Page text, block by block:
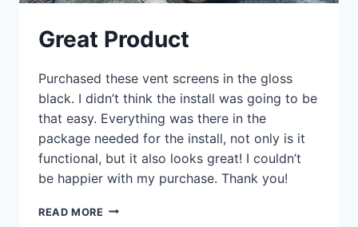
Great Product
Purchased these vent screens in the gloss
black. I didn’t think the install was going to be
that easy. Everything was there in the
package needed for the install, not only is it
functional, but it also looks great! I couldn’t
be happier with my purchase. Thank you!
READ MORE GREAT